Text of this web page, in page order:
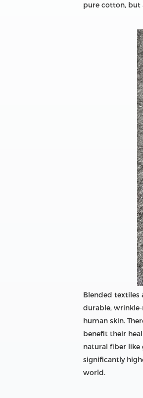
pure cotton, but
Blended textiles
durable,
human skin.
benefit their
natural fiber like
significantly
world.